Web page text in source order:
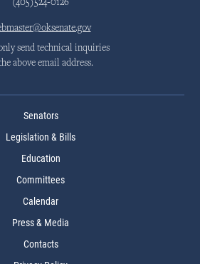
(405)524-0126
send technical inquiries
above email address.
Senators
Legislation & Bills
Education
Committees
Calendar
Press & Media
Contacts